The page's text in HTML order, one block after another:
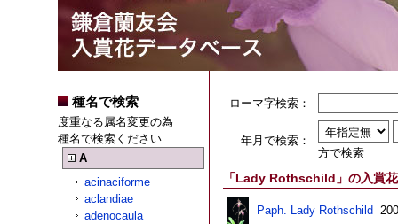
種名で検索
度重なる属名変更の為
種名で検索ください
A
acinaciforme
aclandiae
adenocaula
ローマ字検索：
年月で検索：
方で検索
「Lady Rothschild」の入賞花
Paph. Lady Rothschild